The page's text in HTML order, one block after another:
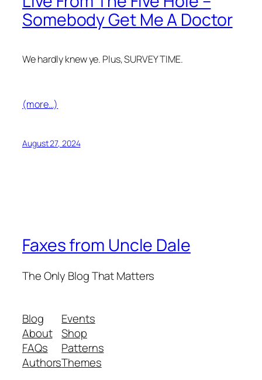
Somebody Get Me A Doctor
We hardly knew ye. Plus, SURVEY TIME.
(more…)
August 27, 2024
Faxes from Uncle Dale
The Only Blog That Matters
Blog
About
FAQs
Authors
Events
Shop
Patterns
Themes